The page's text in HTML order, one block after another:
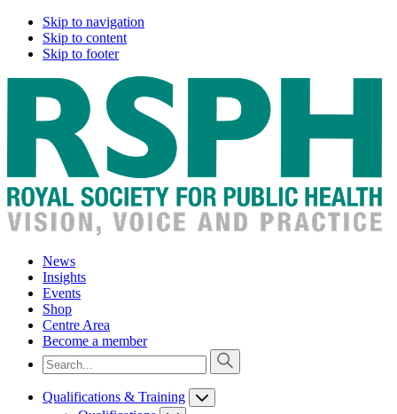
Skip to navigation
Skip to content
Skip to footer
News
Insights
Events
Shop
Centre Area
Become a member
Qualifications & Training